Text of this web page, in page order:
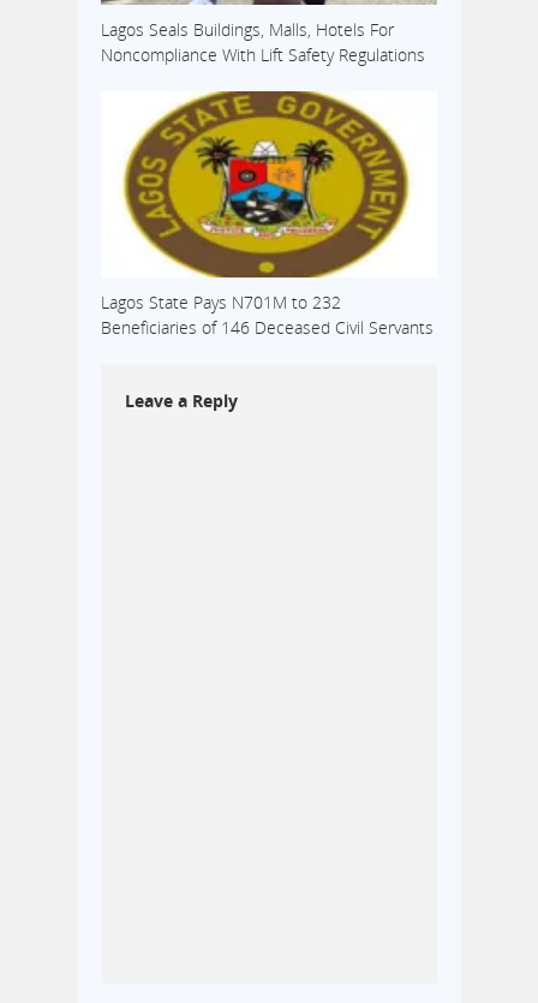
Lagos Seals Buildings, Malls, Hotels For
Noncompliance With Lift Safety Regulations
Lagos State Pays N701M to 232
Beneficiaries of 146 Deceased Civil Servants
Leave a Reply